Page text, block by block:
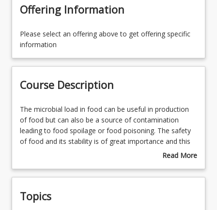
Availability
Course Contacts
Learning Outcomes
Learning Resources
Offering Information
Please select an offering above to get offering specific
information
Course Description
The
microbial
load
in
be
in
production
The microbial load in food can be useful in production
of food but can also be a source of contamination
leading to food spoilage or food poisoning. The safety
of food and its stability is of great importance and this
course will provide a solid basis in food microbiology.
Read More
Course
Topics